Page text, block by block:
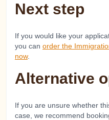
Next step
If you would like your
you can order the
now.
Alternative
If you are unsure whether
case, we recommend